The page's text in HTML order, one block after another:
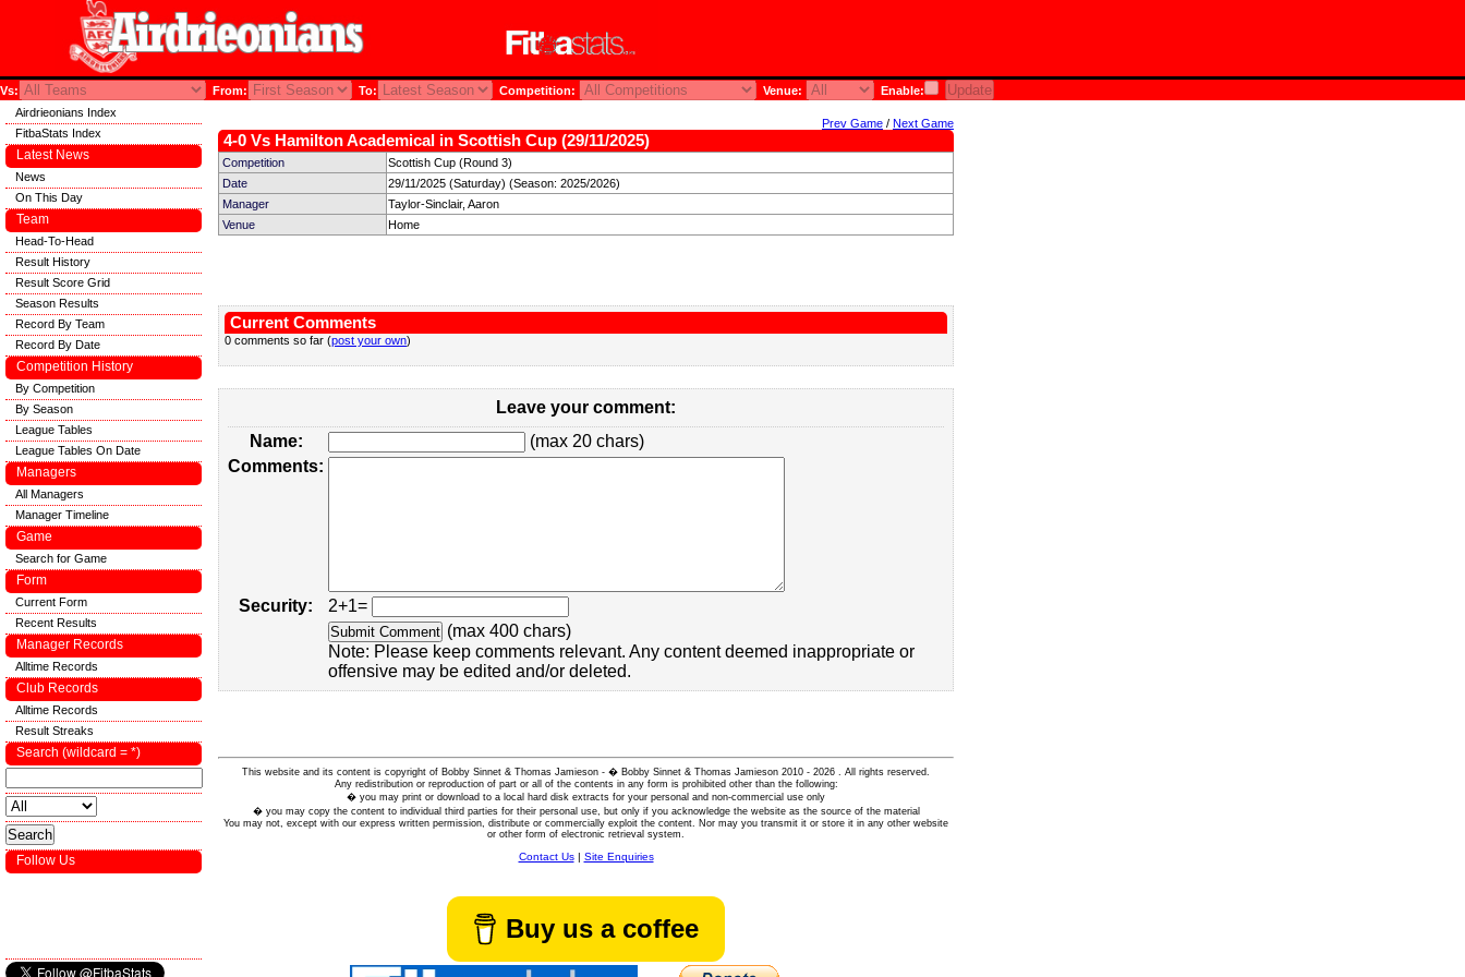
Vs: From: To: Competition: Venue: Enable:
Prev Game / Next Game
4-0 Vs Hamilton Academical in Scottish Cup (29/11/2025)
Competition
Scottish Cup (Round 3)
Date
29/11/2025 (Saturday) (Season: 2025/2026)
Manager
Taylor-Sinclair, Aaron
Venue
Home
Current Comments
0 comments so far (post your own)
Leave your comment:
Name:
(max 20 chars)
Comments:
Security:
2+1=
(max 400 chars)
Note: Please keep comments relevant. Any content deemed inappropriate or
offensive may be edited and/or deleted.
This website and its content is copyright of Bobby Sinnet & Thomas Jamieson - � Bobby Sinnet & Thomas Jamieson 2010 - 2026 . All rights reserved.
Any redistribution or reproduction of part or all of the contents in any form is prohibited other than the following:
� you may print or download to a local hard disk extracts for your personal and non-commercial use only
� you may copy the content to individual third parties for their personal use, but only if you acknowledge the website as the source of the material
You may not, except with our express written permission, distribute or commercially exploit the content. Nor may you transmit it or store it in any other website
or other form of electronic retrieval system.
Contact Us| Site Enquiries
Buy us a coffee
Airdrieonians Index
FitbaStats Index
Latest News
News
On This Day
Team
Head-To-Head
Result History
Result Score Grid
Season Results
Record By Team
Record By Date
Competition History
By Competition
By Season
League Tables
League Tables On Date
Managers
All Managers
Manager Timeline
Game
Search for Game
Form
Current Form
Recent Results
Manager Records
Alltime Records
Club Records
Alltime Records
Result Streaks
Search (wildcard = *)
Follow Us